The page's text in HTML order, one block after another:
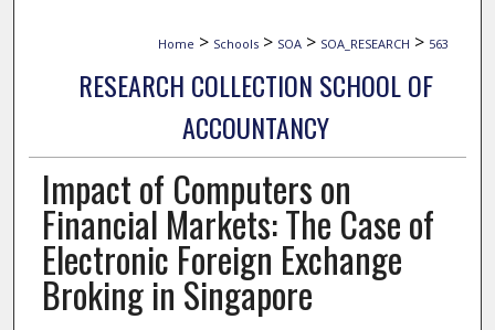
Home > Schools > SOA > SOA_RESEARCH > 563
RESEARCH COLLECTION SCHOOL OF
ACCOUNTANCY
Impact of Computers on
Financial Markets: The Case of
Electronic Foreign Exchange
Broking in Singapore